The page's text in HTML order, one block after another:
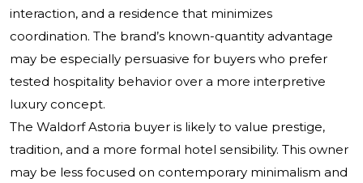
interaction, and a residence that minimizes
coordination. The brand’s known-quantity advantage
may be especially persuasive for buyers who prefer
tested hospitality behavior over a more interpretive
luxury concept.
The Waldorf Astoria buyer is likely to value prestige,
tradition, and a more formal hotel sensibility. This owner
may be less focused on contemporary minimalism and